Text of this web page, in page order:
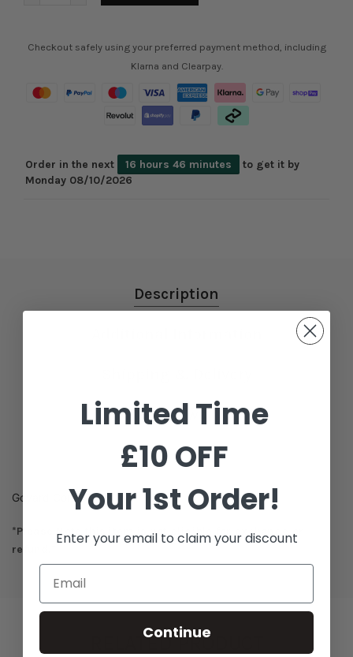
Checkout safely using your preferred payment method, including
Klarna and Clearpay.
Order in the next 16 hours 46 minutes
to get it by
Monday 08/10/2026
Description
Reviews
Goyard Conti Pouch
*Please Note this item is not eligible for exchange or
refund.*
RELATED PRODUCT
Limited Time
£10 OFF
Your 1st Order!
Enter your email to claim your discount
Continue